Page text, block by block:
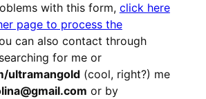
with this form, click here
page to process the
can also contact through
for me or
ultramangold(cool, right?) me
or by